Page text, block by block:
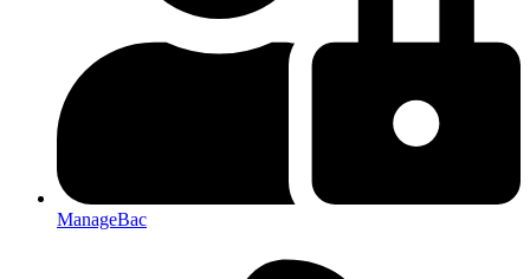
ManageBac